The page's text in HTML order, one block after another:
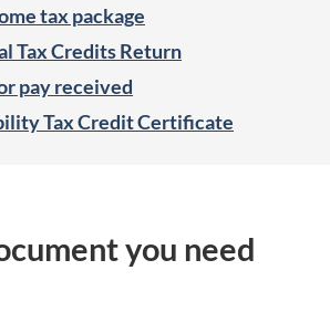
tax package
Tax Credits Return
pay received
Tax Credit Certificate
you need